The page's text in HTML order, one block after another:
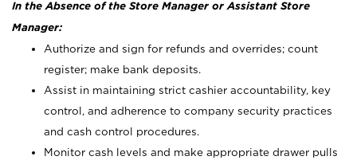
In the Absence of the Store Manager or Assistant Store
Manager:
Authorize and sign for refunds and overrides; count
register; make bank deposits.
Assist in maintaining strict cashier accountability, key
control, and adherence to company security practices
and cash control procedures.
Monitor cash levels and make appropriate drawer pulls